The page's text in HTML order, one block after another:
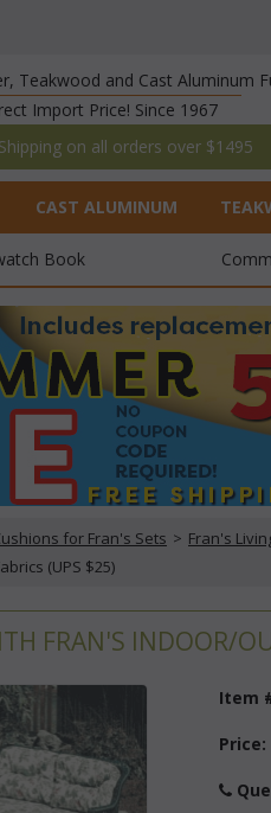
Teakwood and Cast Aluminum
Import Price! Since 1967
on all orders over $1495
CAST ALUMINUM
Book
for Fran's Sets > Fran's
(UPS $25)
FRAN'S INDOOR/
Item
Price: